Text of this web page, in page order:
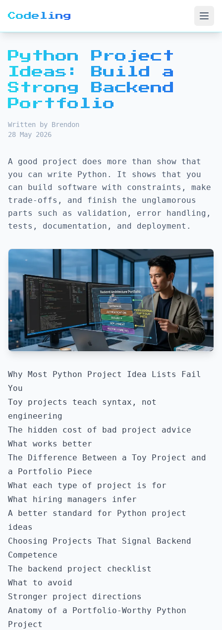
Codeling
Open
Python Project
Ideas: Build a
Strong Backend
Portfolio
Written by Brendon
28 May 2026
A good project does more than show that
you can write Python. It shows that you
can build software with constraints, make
trade-offs, and finish the unglamorous
parts such as validation, error handling,
tests, documentation, and deployment.
Why Most Python Project Idea Lists Fail
You
Toy projects teach syntax, not
engineering
The hidden cost of bad project advice
What works better
The Difference Between a Toy Project and
a Portfolio Piece
What each type of project is for
What hiring managers infer
A better standard for Python project
ideas
Choosing Projects That Signal Backend
Competence
The backend project checklist
What to avoid
Stronger project directions
Anatomy of a Portfolio-Worthy Python
Project